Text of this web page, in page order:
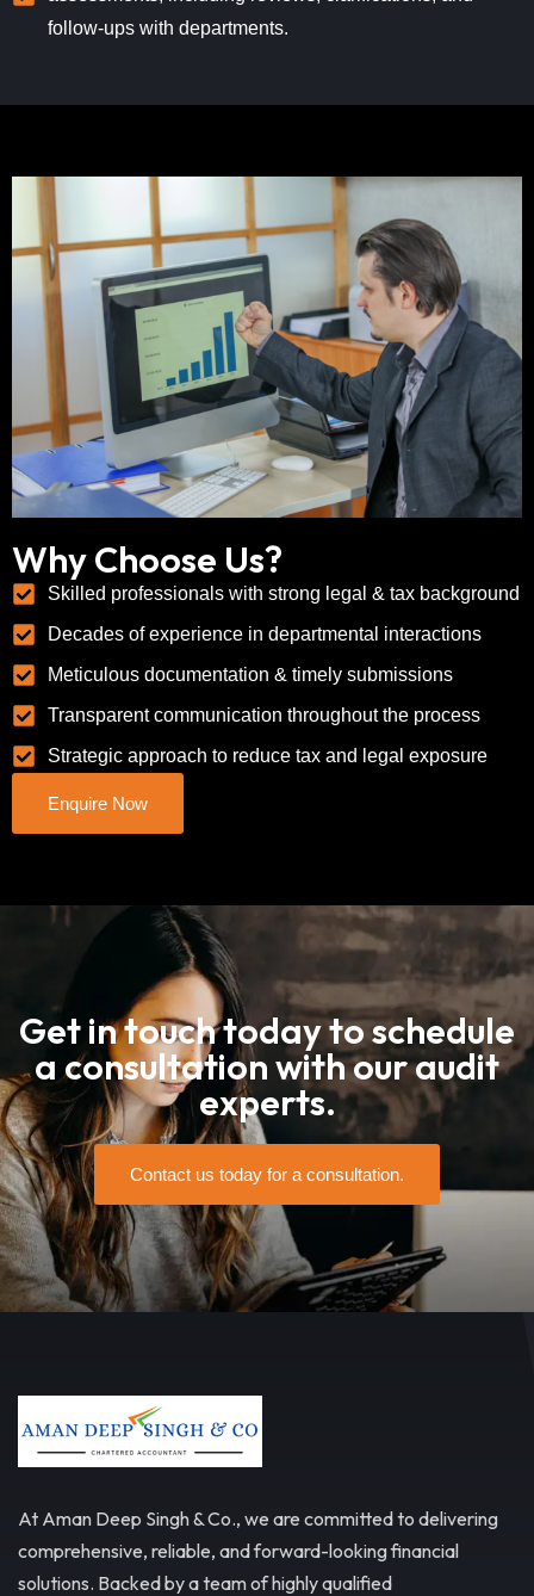
follow-ups with departments.
Why Choose Us?
Skilled professionals with strong legal & tax background
Decades of experience in departmental interactions
Meticulous documentation & timely submissions
Transparent communication throughout the process
Strategic approach to reduce tax and legal exposure
Enquire Now
Get in touch today to schedule
a consultation with our audit
experts.
Contact us today for a consultation.
At Aman Deep Singh & Co., we are committed to delivering
comprehensive, reliable, and forward-looking financial
solutions. Backed by a team of highly qualified